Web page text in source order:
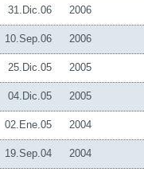
31.Dic.06 2006
10.Sep.06 2006
25.Dic.05 2005
04.Dic.05 2005
02.Ene.05 2004
19.Sep.04 2004